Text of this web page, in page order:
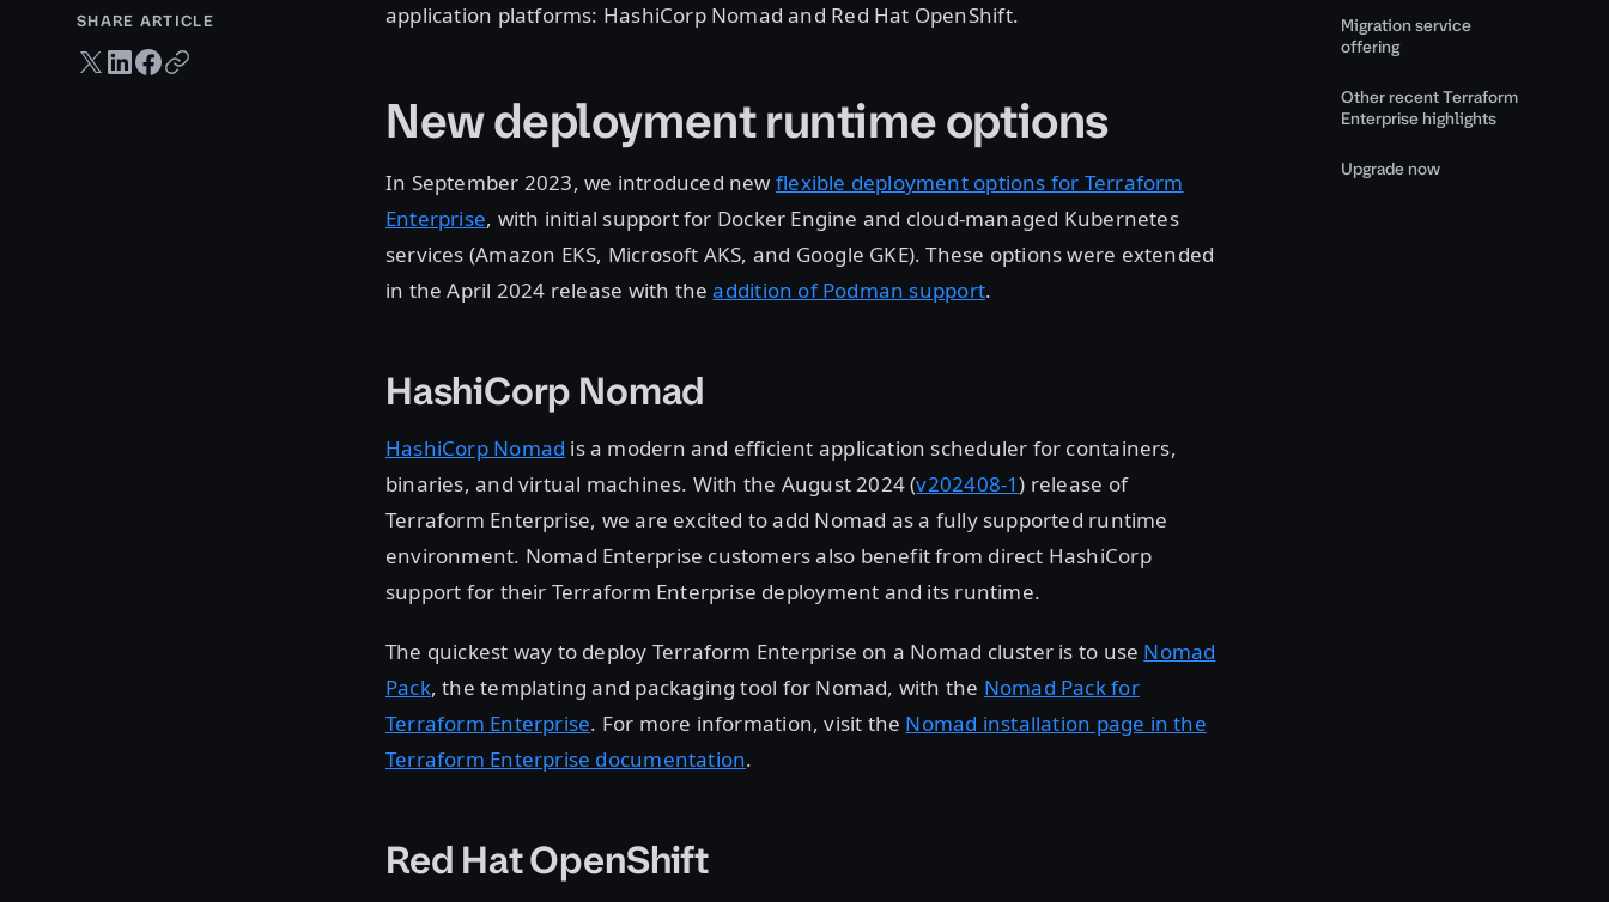
SHARE ARTICLE
Twitter share
LinkedIn share
Facebook share
Copy URL
application platforms: HashiCorp Nomad and Red Hat OpenShift.
New deployment runtime options
In September 2023, we introduced new flexible deployment options for Terraform
Enterprise, with initial support for Docker Engine and cloud-managed Kubernetes
services (Amazon EKS, Microsoft AKS, and Google GKE). These options were extended
in the April 2024 release with theaddition of Podman support.
HashiCorp Nomad
HashiCorp Nomad is a modern and efficient application scheduler for containers,
binaries, and virtual machines. With the August 2024 (v202408-1) release of
Terraform Enterprise, we are excited to add Nomad as a fully supported runtime
environment. Nomad Enterprise customers also benefit from direct HashiCorp
support for their Terraform Enterprise deployment and its runtime.
The quickest way to deploy Terraform Enterprise on a Nomad cluster is to use Nomad
Pack, the templating and packaging tool for Nomad, with the Nomad Pack for
Terraform Enterprise. For more information, visit the Nomad installation page in the
Terraform Enterprise documentation.
Red Hat OpenShift
Migration service
offering
Other recent Terraform
Enterprise highlights
Upgrade now